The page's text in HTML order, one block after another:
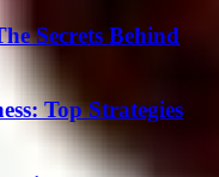
Secrets Behind
Top Strategies